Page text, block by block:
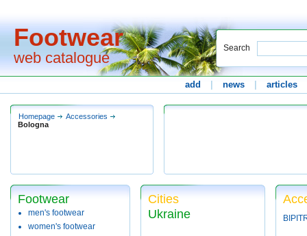
Footwear
web catalogue
Search
add news articles
Homepage
Accessories
Bologna
Footwear
men's footwear
women's footwear
Cities
Ukraine